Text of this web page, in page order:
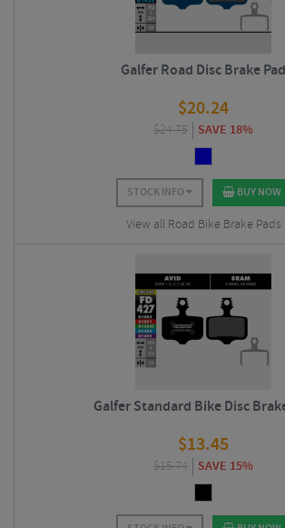
Galfer Road Disc Brake Pad
$20.24
$24.75 SAVE 18%
STOCK INFO BUY NOW
View all Road Bike Brake Pads
Galfer Standard Bike Disc
$13.45
$15.74 SAVE 15%